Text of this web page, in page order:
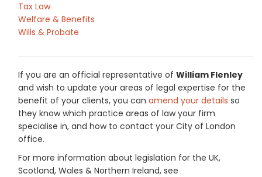
Tax Law
Welfare & Benefits
Wills & Probate
If you are an official representative of William Flenley
and wish to update your areas of legal expertise for the
benefit of your clients, you can amend your details so
they know which practice areas of law your firm
specialise in, and how to contact your City of London
office.
For more information about legislation for the UK,
Scotland, Wales & Northern Ireland, see